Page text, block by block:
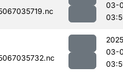
03-
03-